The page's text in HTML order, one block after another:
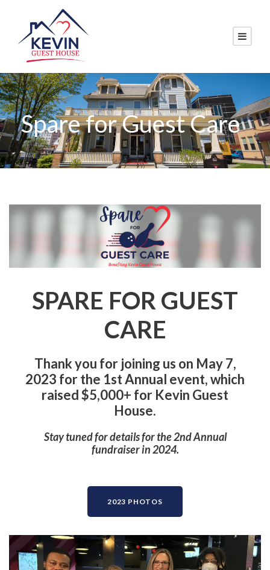
Spare for Guest Care
SPARE FOR GUEST
CARE
Thank you for joining us on May 7,
2023 for the 1st Annual event, which
raised $5,000+ for Kevin Guest
House.
Stay tuned for details for the 2nd Annual
fundraiser in 2024.
2023 PHOTOS